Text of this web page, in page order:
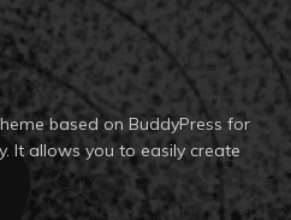
based on BuddyPress for
It allows you to easily create